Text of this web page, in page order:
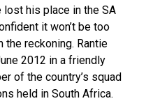
lost his place in the SA
it won’t be too
the reckoning. Rantie
2012 in a friendly
of the country’s squad
held in South Africa.